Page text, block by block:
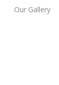
Our Gallery